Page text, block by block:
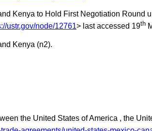
Kenya to Hold First Negotiation Round
ustr.gov/node/12761> last accessed 19th
Kenya (n2).
the United States of America , the